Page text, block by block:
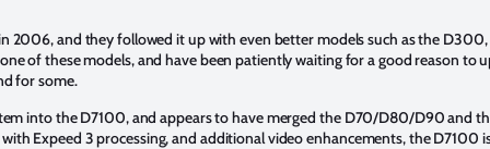
2006, and they followed it up with even better models such as the
of these models, and have been patiently waiting for a good reason to
for some.
into the D7100, and appears to have merged the D70/D80/D90 and
Expeed 3 processing, and additional video enhancements, the D7100